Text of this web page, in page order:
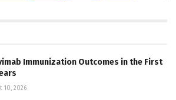
Immunization Outcomes in the First
10, 2026